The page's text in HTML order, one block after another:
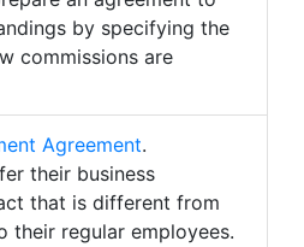
by specifying the
commissions are
Agreement.
their business
that is different from
their regular employees.